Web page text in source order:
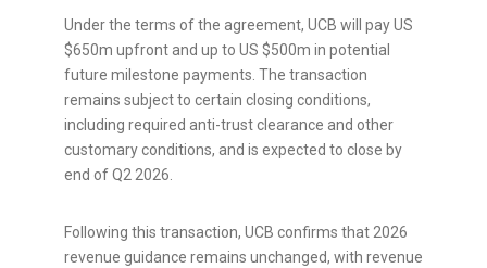
Under the terms of the agreement, UCB will pay US
$650m upfront and up to US $500m in potential
future milestone payments. The transaction
remains subject to certain closing conditions,
including required anti-trust clearance and other
customary conditions, and is expected to close by
end of Q2 2026.
Following this transaction, UCB confirms that 2026
revenue guidance remains unchanged, with revenue